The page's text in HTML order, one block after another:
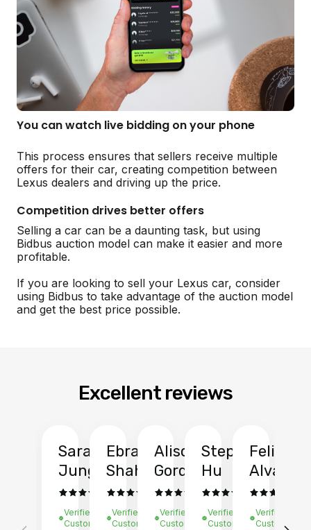
You can watch live bidding on your phone
This process ensures that sellers receive multiple
offers for their car, creating competition between
Lexus dealers and driving up the price.
Competition drives better offers
Selling a car can be a daunting task, but using
Bidbus auction model can make it easier and more
profitable.
If you are looking to sell your Lexus car, consider
using Bidbus to take advantage of the auction model
and get the best price possible.
Excellent reviews
Sarah
Jung
Verified
Customer
Ebrahim
Shah
Verified
Customer
Alison
Gordon
Verified
Customer
Stephen
Hu
Verified
Customer
Felix
Verified
Customer